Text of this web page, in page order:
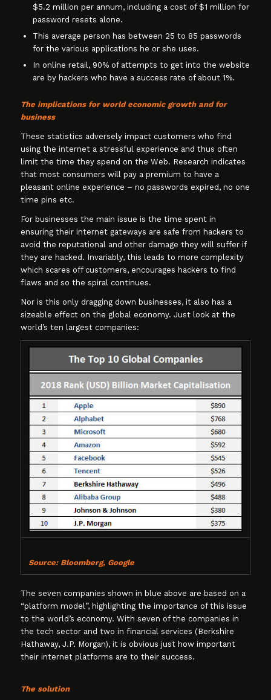
$5.2 million per annum, including a cost of $1 million for
password resets alone.
This average person has between 25 to 85 passwords
for the various applications he or she uses.
In online retail, 90% of attempts to get into the website
are by hackers who have a success rate of about 1%.
The implications for world economic growth and for
business
These statistics adversely impact customers who find
using the internet a stressful experience and thus often
limit the time they spend on the Web. Research indicates
that most consumers will pay a premium to have a
pleasant online experience – no passwords expired, no one
time pins etc.
For businesses the main issue is the time spent in
ensuring their internet gateways are safe from hackers to
avoid the reputational and other damage they will suffer if
they are hacked. Invariably, this leads to more complexity
which scares off customers, encourages hackers to find
flaws and so the spiral continues.
Nor is this only dragging down businesses, it also has a
sizeable effect on the global economy. Just look at the
world’s ten largest companies:
Source: Bloomberg, Google
The seven companies shown in blue above are based on a
“platform model”, highlighting the importance of this issue
to the world’s economy. With seven of the companies in
the tech sector and two in financial services (Berkshire
Hathaway, J.P. Morgan), it is obvious just how important
their internet platforms are to their success.
The solution